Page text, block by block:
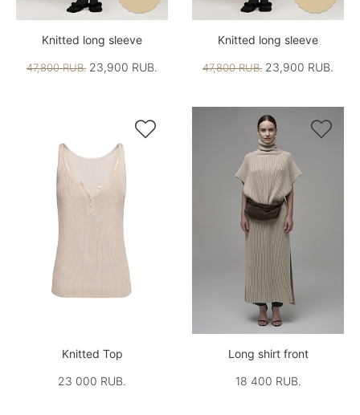
Knitted long sleeve
47,800 RUB. 23,900 RUB.
Knitted long sleeve
47,800 RUB. 23,900 RUB.

Knitted Top
23 000 RUB.

Long shirt front
18 400 RUB.